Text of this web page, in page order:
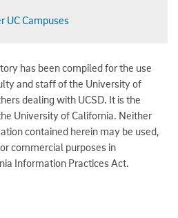
UC Campuses
has been compiled for the use
and staff of the University of
dealing with UCSD. It is the
University of California. Neither
contained herein may be used,
commercial purposes in
Information Practices Act.